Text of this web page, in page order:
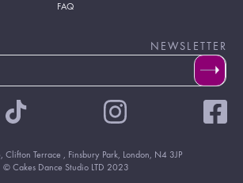
FAQ
NEWSLETTER
Clifton Terrace , Finsbury Park, London, N4 3JP
© Cakes Dance Studio LTD 2023